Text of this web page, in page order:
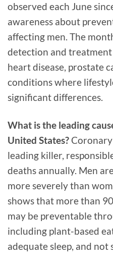
observed each June
awareness about
affecting men. The
detection and
heart disease, prostate
conditions where
significant differences.
What is the leading
United States?
leading killer,
deaths annually. Men
more severely than
shows that more than
may be preventable
including plant-based
adequate sleep, and not